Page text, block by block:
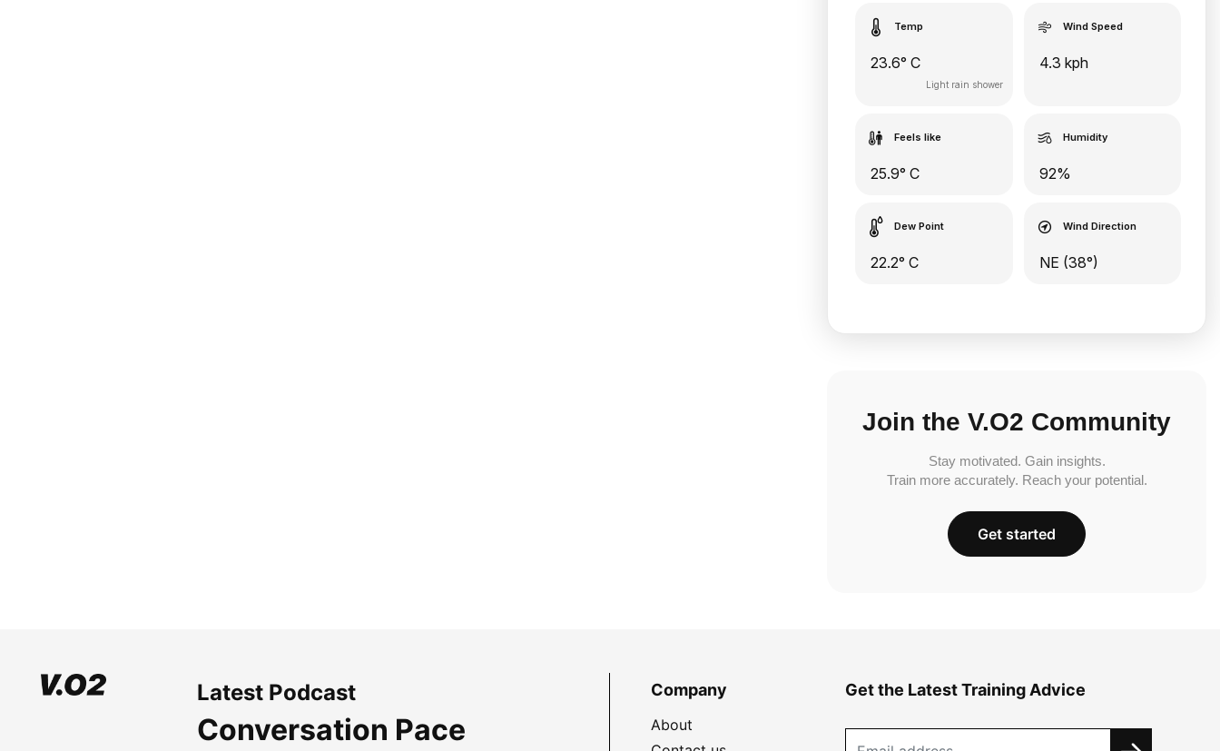
Temp
23.6° C
Light rain shower
Wind Speed
4.3 kph
Feels like
25.9° C
Humidity
92%
Dew Point
22.2° C
Wind Direction
NE (38°)
Join the V.O2 Community
Stay motivated. Gain insights.
Train more accurately. Reach your potential.
Get started
Latest Podcast
Conversation Pace
Company
About
Get the Latest Training Advice